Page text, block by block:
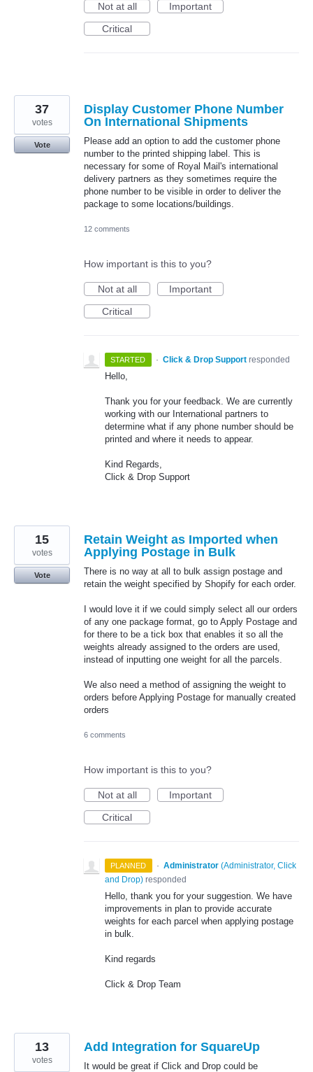
Not at all
Important
Critical
Display Customer Phone Number
On International Shipments
Please add an option to add the customer phone
number to the printed shipping label. This is
necessary for some of Royal Mail's international
delivery partners as they sometimes require the
phone number to be visible in order to deliver the
package to some locations/buildings.
37
votes
Vote
12 comments
How important is this to you?
Not at all
Important
Critical
STARTED · Click & Drop Support responded
Hello,
Thank you for your feedback. We are currently
working with our International partners to
determine what if any phone number should be
printed and where it needs to appear.
Kind Regards,
Click & Drop Support
Retain Weight as Imported when
Applying Postage in Bulk
There is no way at all to bulk assign postage and
retain the weight specified by Shopify for each order.
I would love it if we could simply select all our orders
of any one package format, go to Apply Postage and
for there to be a tick box that enables it so all the
weights already assigned to the orders are used,
instead of inputting one weight for all the parcels.
We also need a method of assigning the weight to
orders before Applying Postage for manually created
orders
15
votes
Vote
6 comments
How important is this to you?
Not at all
Important
Critical
PLANNED · Administrator (Administrator, Click
and Drop) responded
Hello, thank you for your suggestion. We have
improvements in plan to provide accurate
weights for each parcel when applying postage
in bulk.
Kind regards
Click & Drop Team
Add Integration for SquareUp
It would be great if Click and Drop could be
13
votes